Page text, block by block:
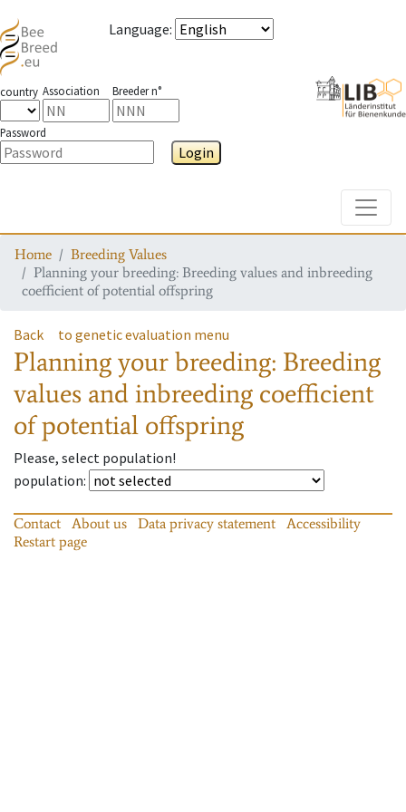
Language:
country Association Breeder n°
Password
Login
Home
Breeding Values
Planning your breeding: Breeding values and inbreeding
coefficient of potential offspring
Back to genetic evaluation menu
Planning your breeding: Breeding
values and inbreeding coefficient
of potential offspring
Please, select population!
population:
Contact About us Data privacy statement
Accessibility
Restart page